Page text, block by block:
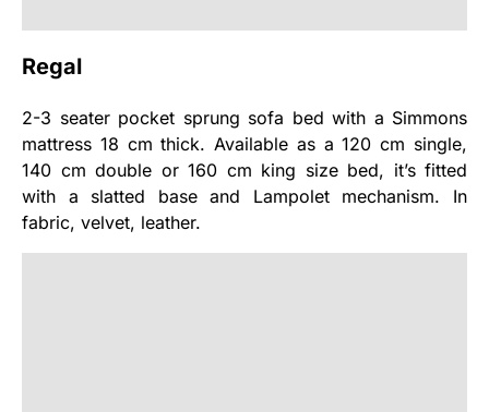
Regal
2-3 seater pocket sprung sofa bed with a Simmons
mattress 18 cm thick. Available as a 120 cm single,
140 cm double or 160 cm king size bed, it’s fitted
with a slatted base and Lampolet mechanism. In
fabric, velvet, leather.